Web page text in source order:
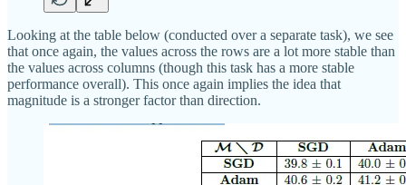
Looking at the table below (conducted over a separate task), we see
that once again, the values across the rows are a lot more stable than
the values across columns (though this task has a more stable
performance overall). This once again implies the idea that
magnitude is a stronger factor than direction.